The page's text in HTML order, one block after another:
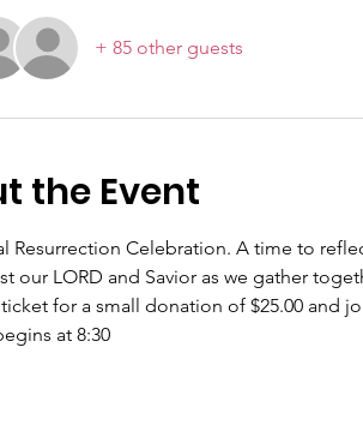
+ 85 other guests
the Event
Resurrection Celebration. A time to
our LORD and Savior as we gather
for a small donation of $25.00 and
at 8:30